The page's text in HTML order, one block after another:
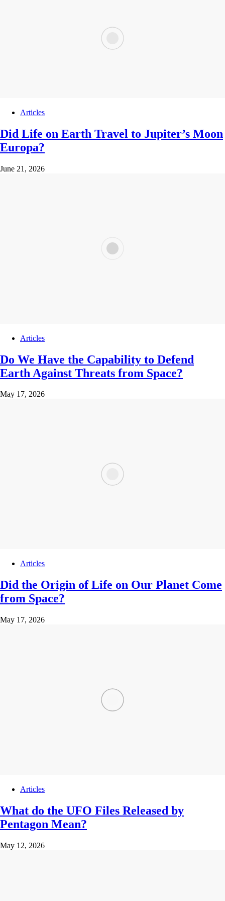
Articles
Did Life on Earth Travel to Jupiter’s Moon
Europa?
June 21, 2026
Articles
Do We Have the Capability to Defend
Earth Against Threats from Space?
May 17, 2026
Articles
Did the Origin of Life on Our Planet Come
from Space?
May 17, 2026
Articles
What do the UFO Files Released by
Pentagon Mean?
May 12, 2026